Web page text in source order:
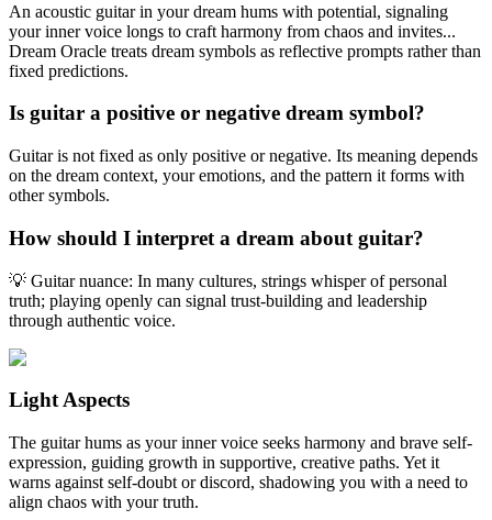
An acoustic guitar in your dream hums with potential, signaling
your inner voice longs to craft harmony from chaos and invites...
Dream Oracle treats dream symbols as reflective prompts rather than
fixed predictions.
Is guitar a positive or negative dream symbol?
Guitar is not fixed as only positive or negative. Its meaning depends
on the dream context, your emotions, and the pattern it forms with
other symbols.
How should I interpret a dream about guitar?
💡 Guitar nuance: In many cultures, strings whisper of personal
truth; playing openly can signal trust-building and leadership
through authentic voice.
Light Aspects
The guitar hums as your inner voice seeks harmony and brave self-
expression, guiding growth in supportive, creative paths. Yet it
warns against self-doubt or discord, shadowing you with a need to
align chaos with your truth.